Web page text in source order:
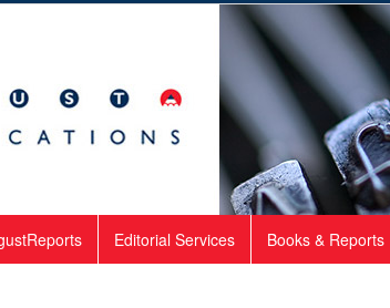
Editorial Services Books & Reports